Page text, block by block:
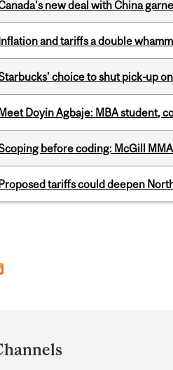
new deal with China
and tariffs a double
choice to shut pick-up
Doyin Agbaje: MBA student,
before coding: McGill
tariffs could deepen